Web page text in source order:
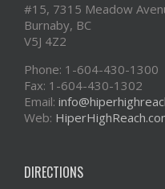
#15, 7315 Meadow
Burnaby, BC
V5J 4Z2
Phone: 1-604-430-1300
Fax: 1-604-430-1302
Email:
Web:
DIRECTIONS